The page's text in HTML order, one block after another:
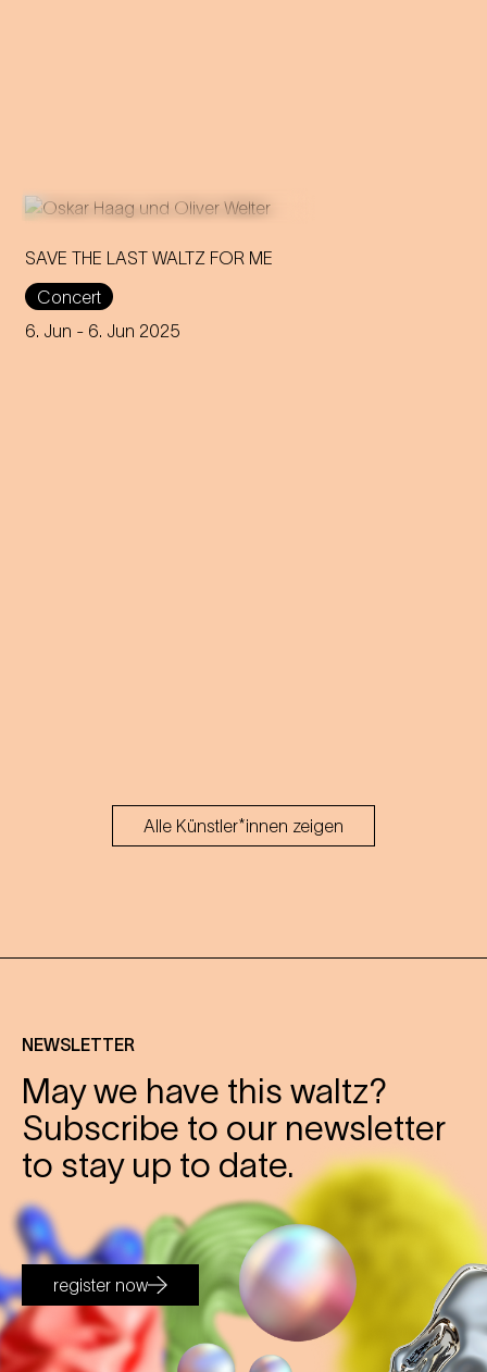
SAVE THE LAST WALTZ FOR ME
Concert
6. Jun - 6. Jun 2025
On the anniversary of his
funeral, we celebrate Strauss'
Alle Künstler*innen zeigen
NEWSLETTER
May we have this waltz?
Subscribe to our newsletter
to stay up to date.
register now